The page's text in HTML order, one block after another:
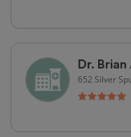
Dr.
652 Silver